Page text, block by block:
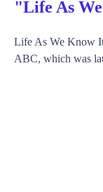
"Life As
Life As We Know
ABC, which was